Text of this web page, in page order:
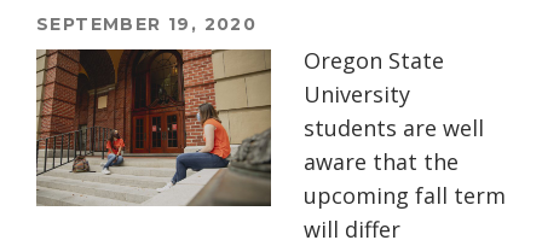
SEPTEMBER 19, 2020
Oregon State
University
students are well
aware that the
upcoming fall term
will differ